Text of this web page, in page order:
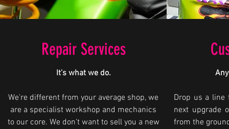
Repair Services
It's what we do.
We're different from your average shop, we
are a specialist workshop and mechanics
to our core. We don't want to sell you a new
Drop us a line
next upgrade
from the